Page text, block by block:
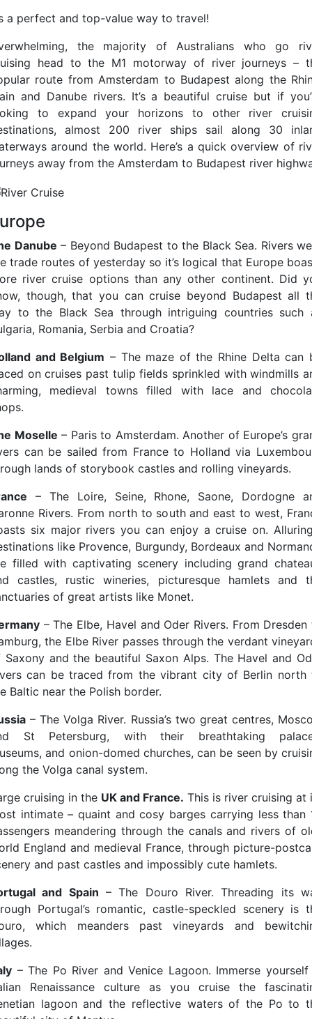
a perfect and top-value way to travel!
the majority of Australians who go
head to the M1 motorway of river journeys –
route from Amsterdam to Budapest along the
and Danube rivers. It’s a beautiful cruise but if
to expand your horizons to other river
almost 200 river ships sail along 30
around the world. Here’s a quick overview of
away from the Amsterdam to Budapest river
Danube – Beyond Budapest to the Black Sea. Rivers
trade routes of yesterday so it’s logical that Europe
river cruise options than any other continent. Did
though, that you can cruise beyond Budapest all
to the Black Sea through intriguing countries such
Romania, Serbia and Croatia?
and Belgium – The maze of the Rhine Delta can
on cruises past tulip fields sprinkled with windmills
medieval towns filled with lace and
Moselle – Paris to Amsterdam. Another of Europe’s
can be sailed from France to Holland via
lands of storybook castles and rolling vineyards.
– The Loire, Seine, Rhone, Saone, Dordogne
Rivers. From north to south and east to west,
six major rivers you can enjoy a cruise on.
like Provence, Burgundy, Bordeaux and
filled with captivating scenery including grand
castles, rustic wineries, picturesque hamlets and
of great artists like Monet.
– The Elbe, Havel and Oder Rivers. From Dresden
the Elbe River passes through the verdant
Saxony and the beautiful Saxon Alps. The Havel and
can be traced from the vibrant city of Berlin north
Baltic near the Polish border.
– The Volga River. Russia’s two great centres,
St Petersburg, with their breathtaking
and onion-domed churches, can be seen by
the Volga canal system.
cruising in the UK and France. This is river cruising at
intimate – quaint and cosy barges carrying less than
meandering through the canals and rivers of
England and medieval France, through picture-
and past castles and impossibly cute hamlets.
and Spain – The Douro River. Threading its
Portugal’s romantic, castle-speckled scenery is
which meanders past vineyards and
– The Po River and Venice Lagoon. Immerse yourself
Renaissance culture as you cruise the
lagoon and the reflective waters of the Po to